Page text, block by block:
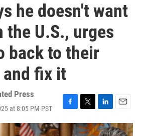
he doesn't want
the U.S., urges
back to their
and fix it
Press
at 8:05 PM PST
F
a
T
w
i
L
i
n
E
m
a